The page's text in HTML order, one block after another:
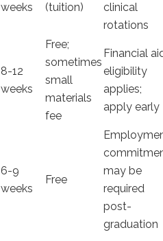
weeks
(tuition)
clinical
rotations
8-12 ​
weeks
Free;
sometimes
small
materials
fee
Financial
eligibility
applies;
apply early
6-9
weeks
Free
may be
required
post-
graduation